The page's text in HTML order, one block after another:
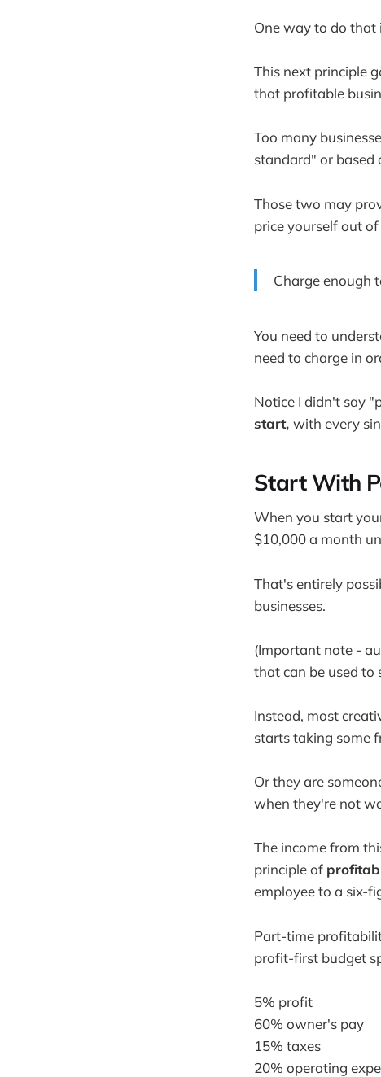
One way to do that
This next principle
that profitable
Too many
standard" or based
Those two may
price yourself out of
Charge enough
You need to
need to charge in
Notice I didn't say
start, with every
Start With
When you start
$10,000 a month
That's entirely
businesses.
(Important note -
that can be used to
Instead, most
starts taking some
Or they are
when they're not
The income from
principle of
employee to a six-
Part-time
profit-first budget
5% profit
60% owner's pay
15% taxes
20% operating